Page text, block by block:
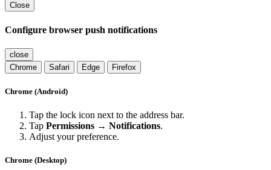
Close
Configure browser push notifications
close
Chrome
Safari Edge Firefox
Chrome (Android)
Tap the lock icon next to the address bar.
Tap Permissions → Notifications.
Adjust your preference.
Chrome (Desktop)